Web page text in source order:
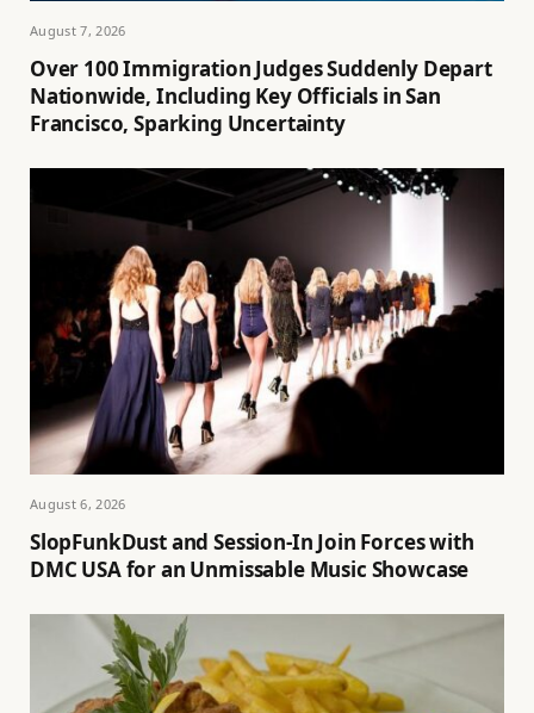
August 7, 2026
Over 100 Immigration Judges Suddenly Depart
Nationwide, Including Key Officials in San
Francisco, Sparking Uncertainty
August 6, 2026
SlopFunkDust and Session-In Join Forces with
DMC USA for an Unmissable Music Showcase